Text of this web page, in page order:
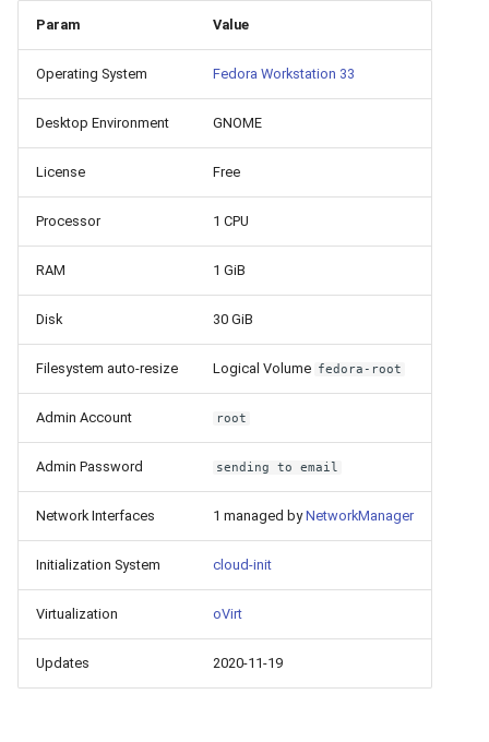
e
i
Availability
Security
Efficiency Statistics
16.04.6 (2021-01-19)
How to add a new disk to
Linux?
How to extend an existing
Virtual Machine Boot Menu
SSH
VeraCrypt
Gateways
Connection Options
Resources
Param Value
Operating System Fedora Workstation 33
Desktop Environment GNOME
License Free
Processor 1 CPU
RAM 1 GiB
Disk 30 GiB
Filesystem auto-resize Logical Volume fedora-root
Admin Account root
Admin Password sending to email
Network Interfaces 1 managed byNetworkManager
Initialization System cloud-init
Virtualization oVirt
Updates 2020-11-19